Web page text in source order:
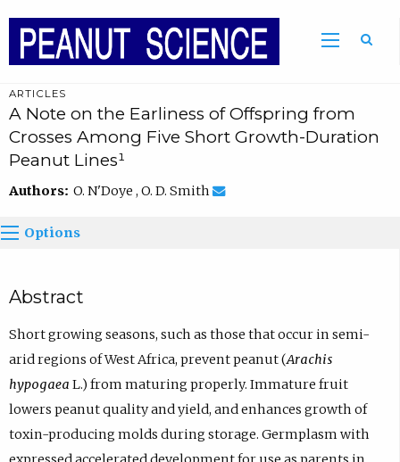
ARTICLES
A Note on the Earliness of Offspring from
Crosses Among Five Short Growth-Duration
Peanut Lines¹
Authors: O. N'Doye , O. D. Smith
Options
Abstract
Short growing seasons, such as those that occur in semi-
arid regions of West Africa, prevent peanut (Arachis
hypogaea L.) from maturing properly. Immature fruit
lowers peanut quality and yield, and enhances growth of
toxin-producing molds during storage. Germplasm with